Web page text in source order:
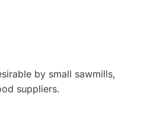
by small sawmills,
suppliers.